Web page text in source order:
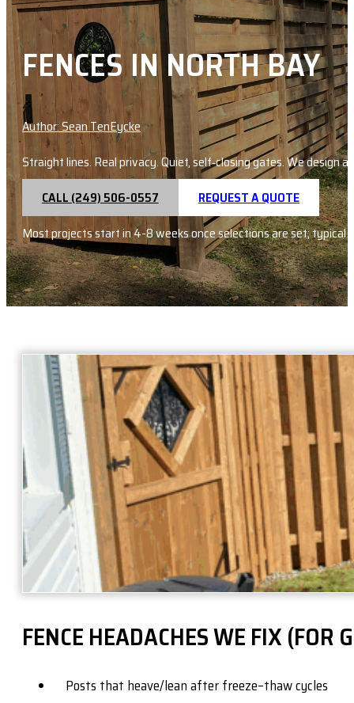
FENCES IN NORTH BAY
Author: Sean TenEycke
Straight lines. Real privacy. Quiet, self‑closing gates. We
CALL (249) 506-0557
REQUEST A QUOTE
Most projects start in 4-8 weeks once selections are set; typical
FENCE HEADACHES WE FIX (FOR
Posts that heave/lean after freeze–thaw cycles